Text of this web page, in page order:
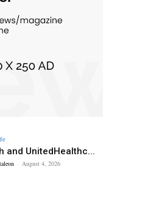
and UnitedHealthc...
- August 4, 2026